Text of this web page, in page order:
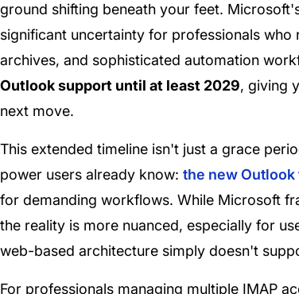
ground shifting beneath your feet.
significant uncertainty for professionals who
archives, and sophisticated automation
Outlook support until at least 2029, giving
next move.
This extended timeline isn't just a grace
power users already know: the new
for demanding workflows. While Microsoft
the reality is more nuanced, especially for
web-based architecture simply doesn't
For professionals managing multiple IMAP